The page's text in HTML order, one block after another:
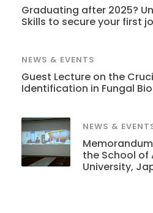
Graduating after 2025?
Skills to secure your first
NEWS & EVENTS
Guest Lecture on the
Identification in Fungal
NEWS &
the School of
University,